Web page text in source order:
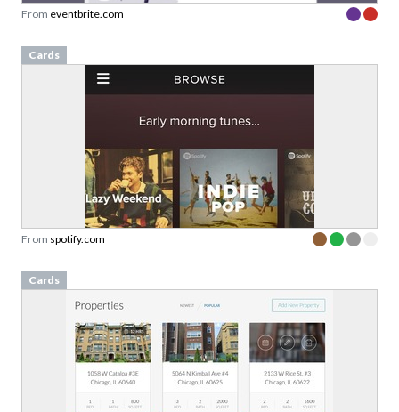
From eventbrite.com
Cards
From spotify.com
Cards